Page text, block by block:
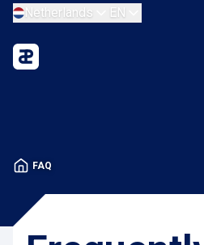
Netherlands EN
FAQ